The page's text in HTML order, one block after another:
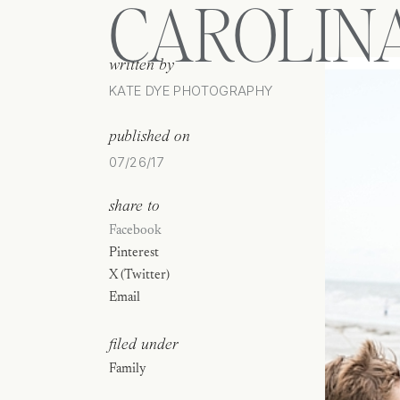
written by
KATE DYE PHOTOGRAPHY
published on
07/26/17
share to
Facebook
Pinterest
X (Twitter)
Email
filed under
Family